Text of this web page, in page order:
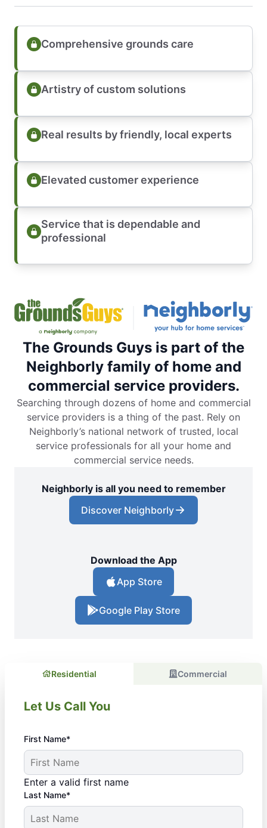
Comprehensive grounds care
Artistry of custom solutions
Real results by friendly, local experts
Elevated customer experience
Service that is dependable and
professional
The Grounds Guys is part of the
Neighborly family of home and
commercial service providers.
Searching through dozens of home and commercial
service providers is a thing of the past. Rely on
Neighborly’s national network of trusted, local
service professionals for all your home and
commercial service needs.
Neighborly is all you need to remember
Discover Neighborly
Download the App
App Store
Google Play Store
Residential Commercial
Let Us Call You
First Name*
Enter a valid first name
Last Name*